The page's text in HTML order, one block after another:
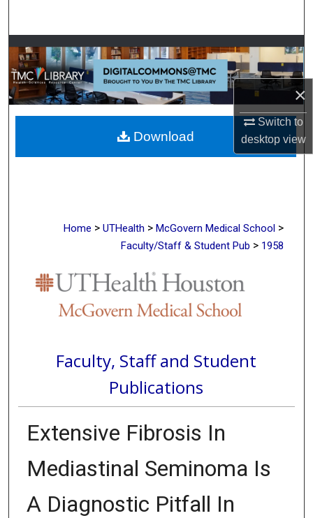
×
Switch to
desktopview
Browse Collections
My Account
About
Digital Commons Network™
Home > UTHealth > McGovern Medical School >
Faculty/Staff & Student Pub > 1958
Faculty, Staff and Student
Publications
Extensive Fibrosis In
Mediastinal Seminoma Is
A Diagnostic Pitfall In
Download